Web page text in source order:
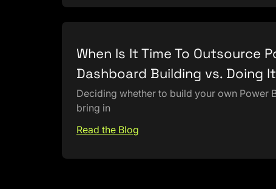
When Is It Time To Outsource
Dashboard Building vs. Doing
Deciding whether to build your own Power
bring in
Read the Blog